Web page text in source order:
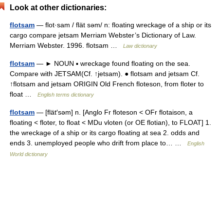
Look at other dictionaries:
flotsam — flot·sam / flät səm/ n: floating wreckage of a ship or its
cargo compare jetsam Merriam Webster’s Dictionary of Law.
Merriam Webster. 1996. flotsam …
Law dictionary
flotsam — ► NOUN ▪ wreckage found floating on the sea.
Compare with JETSAM(Cf. ↑jetsam). ● flotsam and jetsam Cf.
↑flotsam and jetsam ORIGIN Old French floteson, from floter to
float …
English terms dictionary
flotsam — [flät′səm] n. [Anglo Fr floteson < OFr flotaison, a
floating < floter, to float < MDu vloten (or OE flotian), to FLOAT] 1.
the wreckage of a ship or its cargo floating at sea 2. odds and
ends 3. unemployed people who drift from place to… …
English
World dictionary